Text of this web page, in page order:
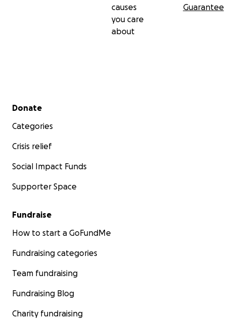
causes
you care
about
Guarantee
Secondary menu
Donate
Categories
Crisis relief
Social Impact Funds
Supporter Space
Fundraise
How to start a GoFundMe
Fundraising categories
Team fundraising
Fundraising Blog
Charity fundraising